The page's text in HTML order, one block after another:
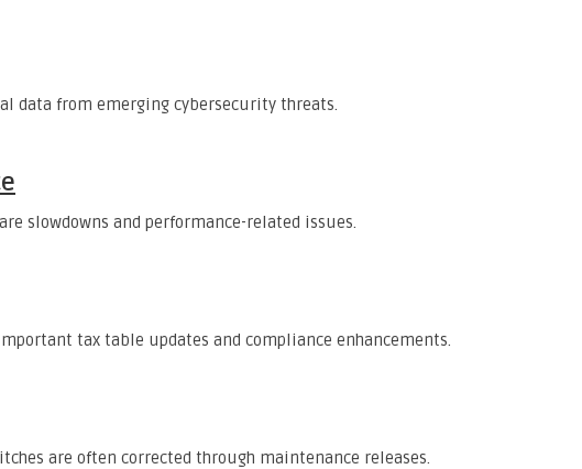
data from emerging cybersecurity threats.
slowdowns and performance-related issues.
tax table updates and compliance enhancements.
are often corrected through maintenance releases.